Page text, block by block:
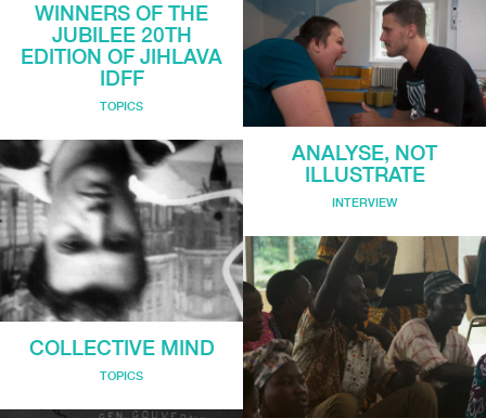
WINNERS OF THE
JUBILEE 20TH
EDITION OF JIHLAVA
IDFF
TOPICS
COLLECTIVE MIND
TOPICS
ANALYSE, NOT
ILLUSTRATE
INTERVIEW